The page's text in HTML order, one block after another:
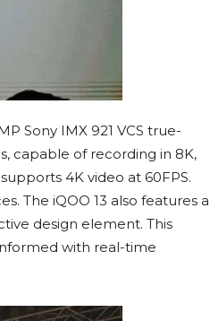
Sony IMX 921 VCS true-
capable of recording in 8K,
4K video at 60FPS.
The iQOO 13 also features a
design element. This
with real-time